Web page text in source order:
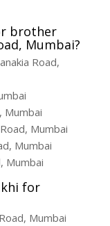
brother
Mumbai?
Road,
Mumbai
Mumbai
Mumbai
Mumbai
for
Mumbai